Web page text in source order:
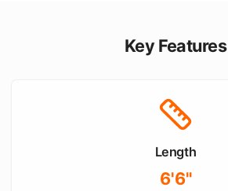
Key Features
Length
6'6"